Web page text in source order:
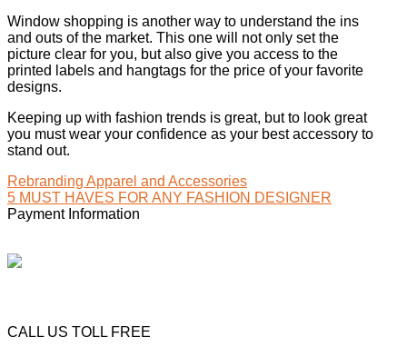
Window shopping is another way to understand the ins
and outs of the market. This one will not only set the
picture clear for you, but also give you access to the
printed labels and hangtags for the price of your favorite
designs.
Keeping up with fashion trends is great, but to look great
you must wear your confidence as your best accessory to
stand out.
Rebranding Apparel and Accessories
5 MUST HAVES FOR ANY FASHION DESIGNER
Payment Information
CALL US TOLL FREE